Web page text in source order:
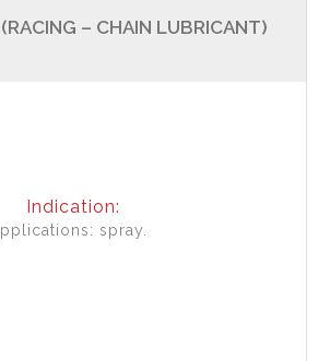
– CHAIN LUBRICANT)
Indication:
spray.